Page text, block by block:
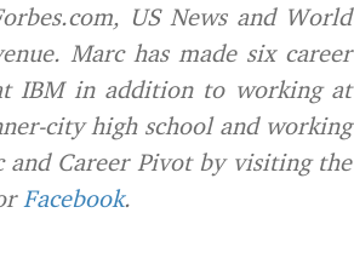
US News and World
Marc has made six career
IBM in addition to working at
city high school and working
Career Pivot by visiting the
Facebook.